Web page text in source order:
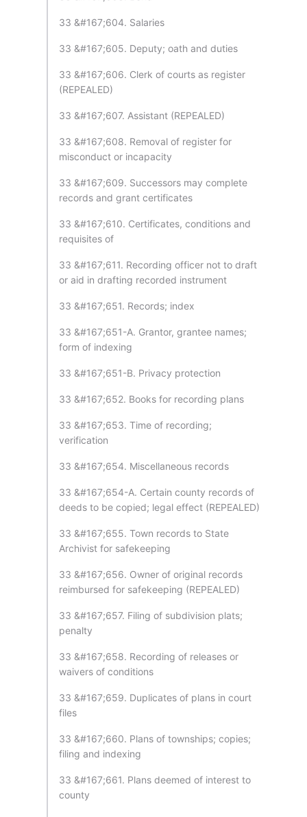
33 &#167;604. Salaries
33 &#167;605. Deputy; oath and duties
33 &#167;606. Clerk of courts as register
(REPEALED)
33 &#167;607. Assistant (REPEALED)
33 &#167;608. Removal of register for
misconduct or incapacity
33 &#167;609. Successors may complete
records and grant certificates
33 &#167;610. Certificates, conditions and
requisites of
33 &#167;611. Recording officer not to draft
or aid in drafting recorded instrument
33 &#167;651. Records; index
33 &#167;651-A. Grantor, grantee names;
form of indexing
33 &#167;651-B. Privacy protection
33 &#167;652. Books for recording plans
33 &#167;653. Time of recording;
verification
33 &#167;654. Miscellaneous records
33 &#167;654-A. Certain county records of
deeds to be copied; legal effect (REPEALED)
33 &#167;655. Town records to State
Archivist for safekeeping
33 &#167;656. Owner of original records
reimbursed for safekeeping (REPEALED)
33 &#167;657. Filing of subdivision plats;
penalty
33 &#167;658. Recording of releases or
waivers of conditions
33 &#167;659. Duplicates of plans in court
files
33 &#167;660. Plans of townships; copies;
filing and indexing
33 &#167;661. Plans deemed of interest to
county